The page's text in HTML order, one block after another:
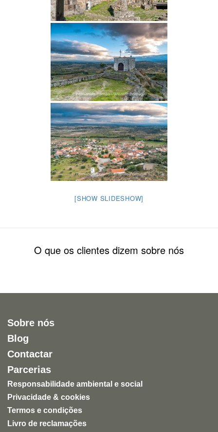
[SHOW SLIDESHOW]
O que os clientes dizem sobre nós
Sobre nós
Blog
Contactar
Parcerias
Responsabilidade ambiental e social
Privacidade & cookies
Termos e condições
Livro de reclamações